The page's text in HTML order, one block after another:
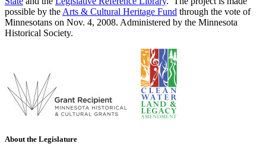
possible by the Arts & Cultural Heritage Fund through the vote of
Minnesotans on Nov. 4, 2008. Administered by the Minnesota
Historical Society.
About the Legislature